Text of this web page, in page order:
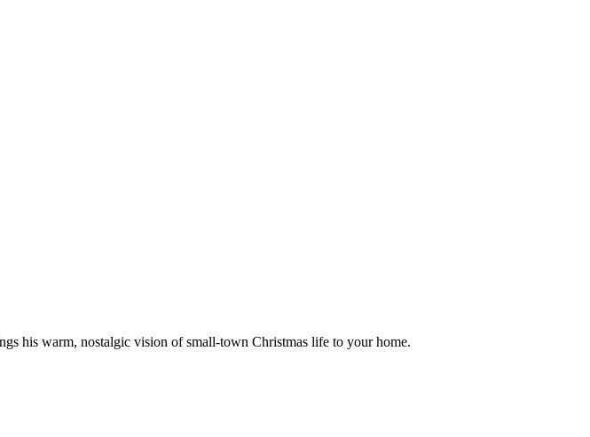
his warm, nostalgic vision of small-town Christmas life to your home.